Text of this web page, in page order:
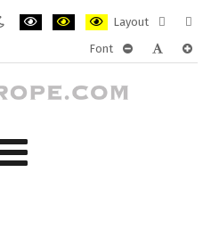
Layout
layout
Font